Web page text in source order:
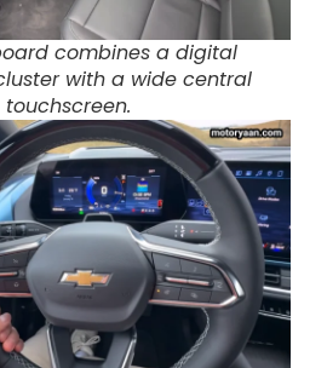
combines a digital
with a wide central
touchscreen.